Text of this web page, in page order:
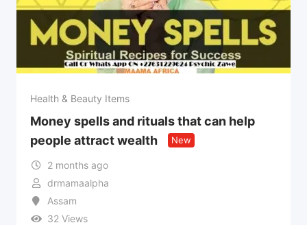
Health & Beauty Items
Money spells and rituals that can help
people attract wealth
New
2 months ago
drmamaalpha
Assam
32 Views